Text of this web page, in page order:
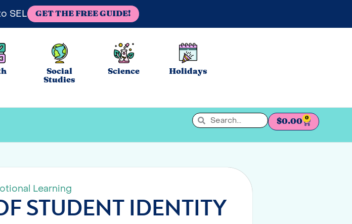
SEL GET THE FREE GUIDE!
Social
Studies
Science Holidays
$0.00 0
Learning
STUDENT IDENTITY